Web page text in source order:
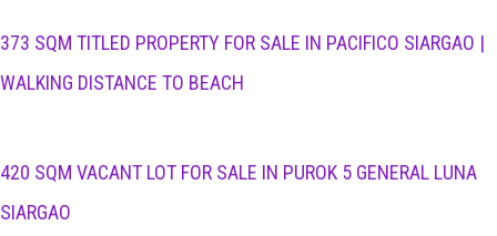
373 SQM TITLED PROPERTY FOR SALE IN PACIFICO SIARGAO |
WALKING DISTANCE TO BEACH
420 SQM VACANT LOT FOR SALE IN PUROK 5 GENERAL LUNA
SIARGAO